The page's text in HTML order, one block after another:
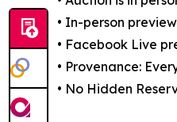
• In-person
• Facebook Live
• Provenance:
• No Hidden